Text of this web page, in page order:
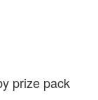
prize pack